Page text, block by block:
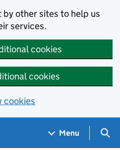
by other sites to help us
services.
cookies
cookies
cookies
Menu